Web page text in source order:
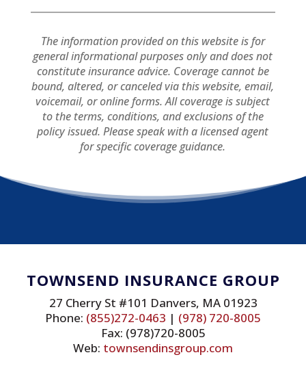
Please
leave
this
field
empty.
The information provided on this website is for
general informational purposes only and does not
constitute insurance advice. Coverage cannot be
bound, altered, or canceled via this website, email,
voicemail, or online forms. All coverage is subject
to the terms, conditions, and exclusions of the
policy issued. Please speak with a licensed agent
for specific coverage guidance.
TOWNSEND INSURANCE GROUP
27 Cherry St #101 Danvers, MA 01923
Phone: (855)272-0463 | (978) 720-8005
Fax: (978)720-8005
Web: townsendinsgroup.com